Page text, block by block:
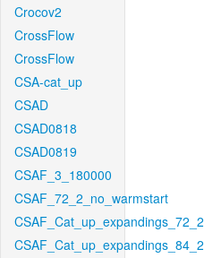
Crocov2
CrossFlow
CrossFlow
CSA-cat_up
CSAD
CSAD0818
CSAD0819
CSAF_3_180000
CSAF_72_2_no_warmstart
CSAF_Cat_up_expandings_72_2
CSAF_Cat_up_expandings_84_2